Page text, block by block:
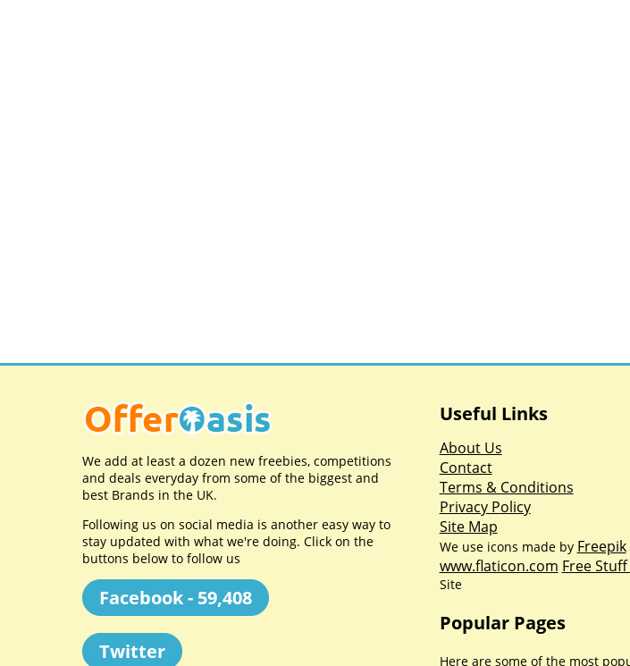
We add at least a dozen new freebies, competitions
and deals everyday from some of the biggest and
best Brands in the UK.
Following us on social media is another easy way to
stay updated with what we're doing. Click on the
buttons below to follow us
Facebook - 59,408
Twitter
Useful Links
About Us
Contact
Terms & Conditions
Privacy Policy
Site Map
We use icons made by Freepik
www.flaticon.com Free
Site
Popular Pages
Here are some of the most